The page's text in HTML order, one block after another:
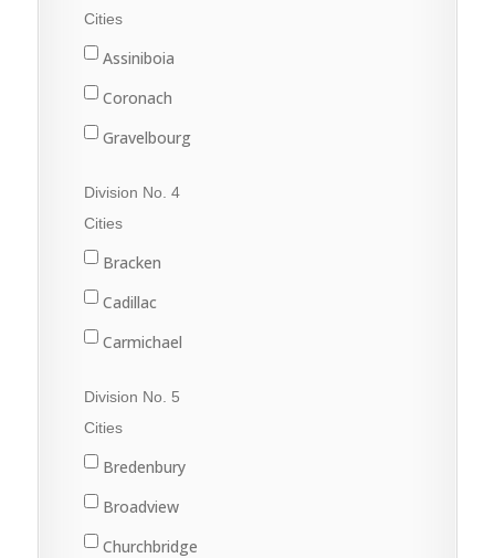
Wawota
Radville
Weyburn
Yellow Grass
Cities
Assiniboia
Coronach
Gravelbourg
Mossbank
Ponteix
Rockglen
Willow Bunch
Division No. 4
Cities
Bracken
Cadillac
Carmichael
Consul
Eastend
Frontier
Maple Creek
Division No. 5
Cities
Bredenbury
Broadview
Churchbridge